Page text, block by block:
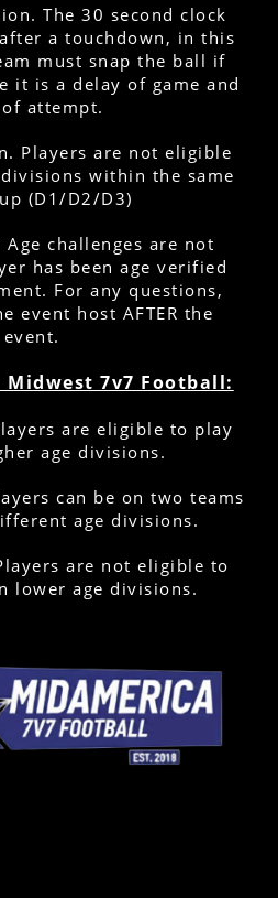
The 30 second clock
a touchdown, in this
must snap the ball if
it is a delay of game and
attempt.
Players are not eligible
within the same
(D1/D2/D3)
challenges are not
has been age verified
For any questions,
event host AFTER the
event.
Midwest 7v7 Football:
are eligible to play
age divisions.
can be on two teams
age divisions.
are not eligible to
lower age divisions.